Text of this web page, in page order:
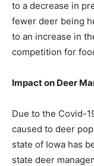
to a decrease in
fewer deer being
to an increase in
competition for
Impact on Deer
Due to the Covid-
caused to deer
state of Iowa has
state deer